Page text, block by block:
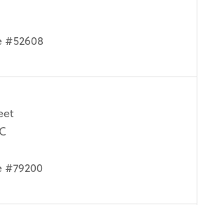
#52608
#79200